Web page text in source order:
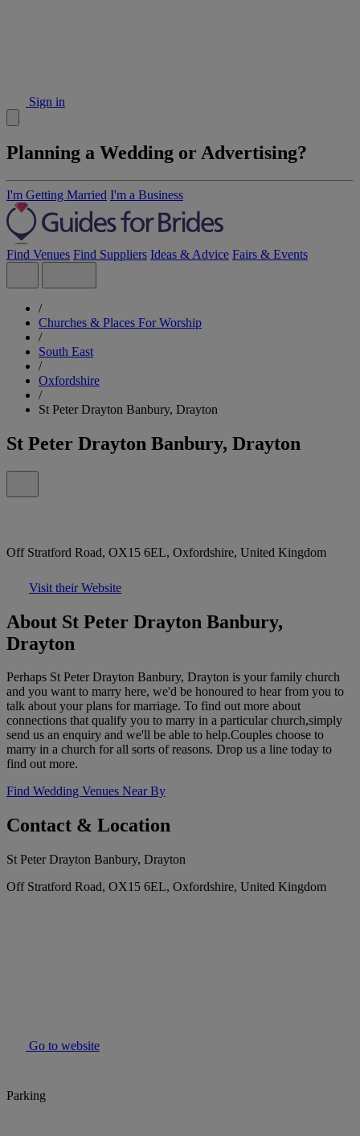
Sign in
Planning a Wedding or Advertising?
I'm Getting Married I'm a Business
Find Venues Find Suppliers Ideas & Advice Fairs & Events
/
Churches & Places For Worship
/
South East
/
Oxfordshire
/
St Peter Drayton Banbury, Drayton
St Peter Drayton Banbury, Drayton
Off Stratford Road, OX15 6EL, Oxfordshire, United Kingdom
Visit their Website
About St Peter Drayton Banbury,
Drayton
Perhaps St Peter Drayton Banbury, Drayton is your family church
and you want to marry here, we'd be honoured to hear from you to
talk about your plans for marriage. To find out more about
connections that qualify you to marry in a particular church,simply
send us an enquiry and we'll be able to help.Couples choose to
marry in a church for all sorts of reasons. Drop us a line today to
find out more.
Find Wedding Venues Near By
Contact & Location
St Peter Drayton Banbury, Drayton
Off Stratford Road, OX15 6EL, Oxfordshire, United Kingdom
Go to website
Parking